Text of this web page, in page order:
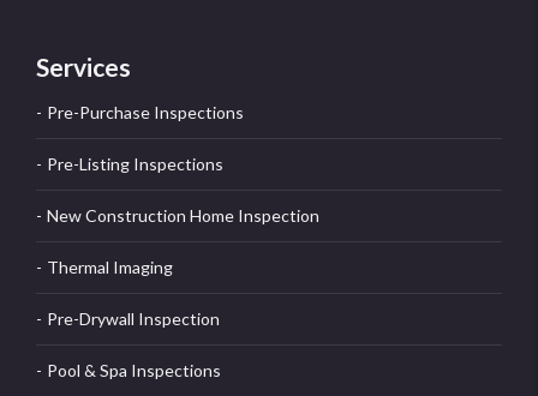
Services
Pre-Purchase Inspections
Pre-Listing Inspections
New Construction Home Inspection
Thermal Imaging
Pre-Drywall Inspection
Pool & Spa Inspections